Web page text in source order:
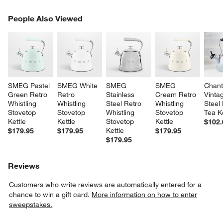
People Also Viewed
SMEG Pastel
Green Retro
Whistling
Stovetop
Kettle
$179.95
SMEG White
Retro
Whistling
Stovetop
Kettle
$179.95
SMEG
Stainless
Steel Retro
Whistling
Stovetop
Kettle
$179.95
SMEG
Cream Retro
Whistling
Stovetop
Kettle
$179.95
Steel
Tea
PEOPLE ALSO VIEWEDITEMS SKIPPED. UNDO.
Reviews
Customers who write reviews are automatically entered for a
chance to win a gift card. More information on how to enter
sweepstakes.